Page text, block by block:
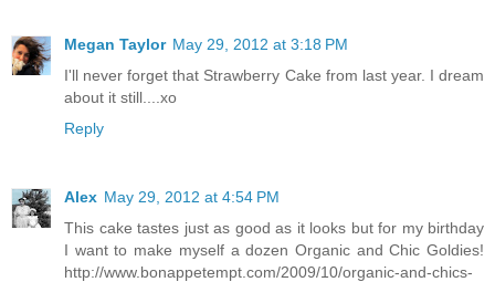
Megan Taylor May 29, 2012 at 3:18 PM
I'll never forget that Strawberry Cake from last year. I dream
about it still....xo
Reply
Alex May 29, 2012 at 4:54 PM
This cake tastes just as good as it looks but for my birthday
I want to make myself a dozen Organic and Chic Goldies!
http://www.bonappetempt.com/2009/10/organic-and-chics-